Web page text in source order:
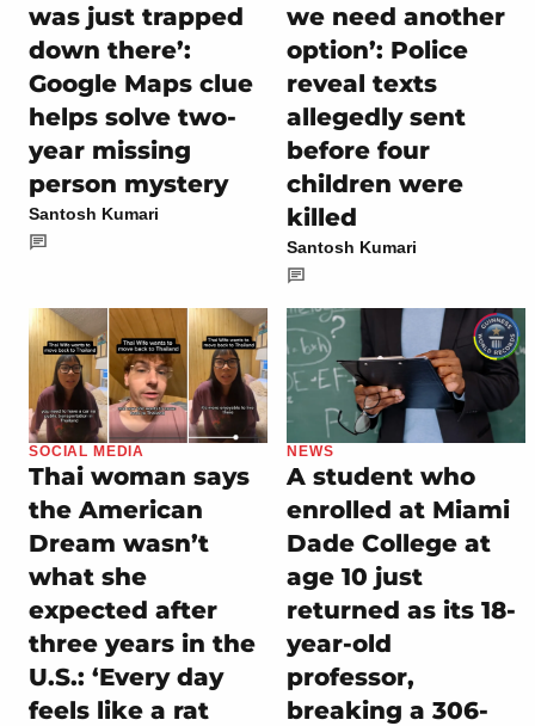
was just trapped
down there’:
Google Maps clue
helps solve two-
year missing
person mystery
Santosh Kumari
we need another
option’: Police
reveal texts
allegedly sent
before four
children were
killed
Santosh Kumari
SOCIAL MEDIA
Thai woman says
the American
Dream wasn’t
what she
expected after
three years in the
U.S.: ‘Every day
feels like a rat
NEWS
A student who
enrolled at Miami
Dade College at
age 10 just
returned as its 18-
year-old
professor,
breaking a 306-